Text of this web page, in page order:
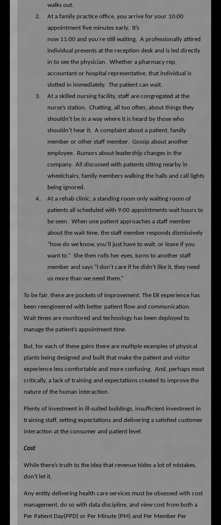
walks out.
2.
At a family practice office, you arrive for your 10:00
appointment five minutes early. It’s
now 11:00 and you’re still waiting. A professionally attired
individual presents at the reception desk and is led directly
in to see the physician. Whether a pharmacy rep,
accountant or hospital representative, that individual is
slotted in immediately. The patient can wait.
3.
At a skilled nursing facility, staff are congregated at the
nurse’s station. Chatting, all too often, about things they
shouldn’t be in a way where it is heard by those who
shouldn’t hear it. A complaint about a patient, family
member or other staff member. Gossip about another
employee. Rumors about leadership changes in the
company. All discussed with patients sitting nearby in
wheelchairs, family members walking the halls and call lights
being ignored.
4.
At a rehab clinic, a standing room only waiting room of
patients all scheduled with 9:00 appointments wait hours to
be seen. When one patient approaches a staff member
about the wait time, the staff member responds dismissively
“how do we know, you’ll just have to wait, or leave if you
want to.” She then rolls her eyes, turns to another staff
member and says “I don’t care if he didn’t like it, they need
us more than we need them.”
To be fair, there are pockets of improvement. The ER experience has
been reengineered with better patient flow and communication.
Wait times are monitored and technology has been deployed to
manage the patient’s appointment time.
But, for each of these gains there are multiple examples of physical
plants being designed and built that make the patient and visitor
experience less comfortable and more confusing. And, perhaps most
critically, a lack of training and expectations created to improve the
nature of the human interaction.
Plenty of investment in ill-suited buildings, insufficient investment in
training staff, setting expectations and delivering a satisfied customer
interaction at the consumer and patient level.
Cost
While there’s truth to the idea that revenue hides a lot of mistakes,
don’t let it.
Any entity delivering health care services must be obsessed with cost
management, do so with data discipline, and view cost from both a
Per Patient Day(PPD) or Per Minute (PM) and Per Member Per